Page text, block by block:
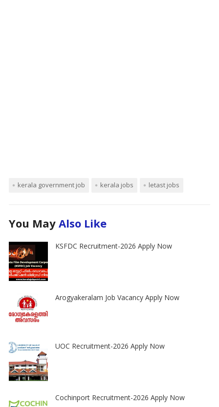
kerala government job kerala jobs letast jobs
You May Also Like
KSFDC Recruitment-2026 Apply Now
Arogyakeralam Job Vacancy Apply Now
UOC Recruitment-2026 Apply Now
Cochinport Recruitment-2026 Apply Now